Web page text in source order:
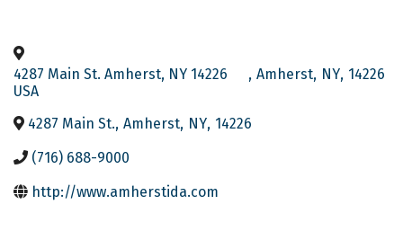
4287 Main St. Amherst, NY 14226
USA
, Amherst, NY, 14226
4287 Main St., Amherst, NY, 14226
(716) 688-9000
http://www.amherstida.com